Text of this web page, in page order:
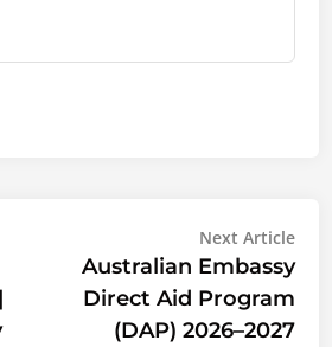
Next Article
Australian Embassy
Direct Aid Program
(DAP) 2026–2027